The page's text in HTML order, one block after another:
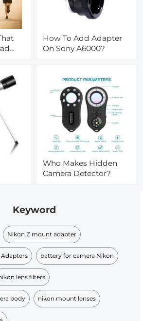
How To Add Adapter
On Sony A6000?
Who Makes Hidden
Camera Detector?
Keyword
Nikon Z mount adapter
battery for camera Nikon
lens filters
body nikon mount lenses